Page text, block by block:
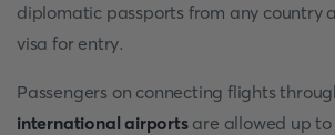
diplomatic passports from any country
visa for entry.
Passengers on connecting flights
international airportsare allowed up to